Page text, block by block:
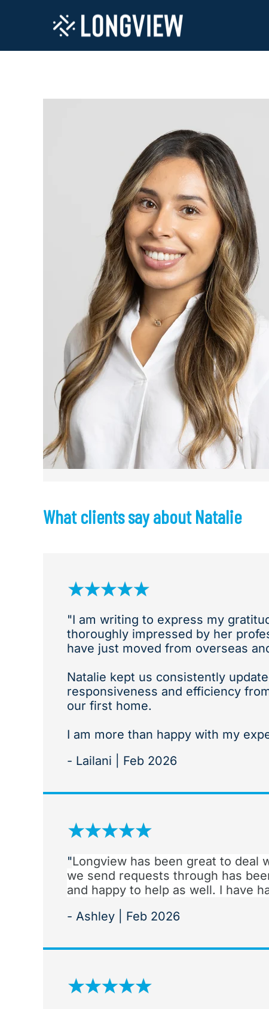
What clients say about Natalie
"I am writing to express my
thoroughly impressed by her
have just moved from overseas
Natalie kept us consistently
responsiveness and efficiency
our first home.
I am more than happy with my
- Lailani | Feb 2026
"Longview has been great to deal
we send requests through has
and happy to help as well. I have
- Ashley | Feb 2026